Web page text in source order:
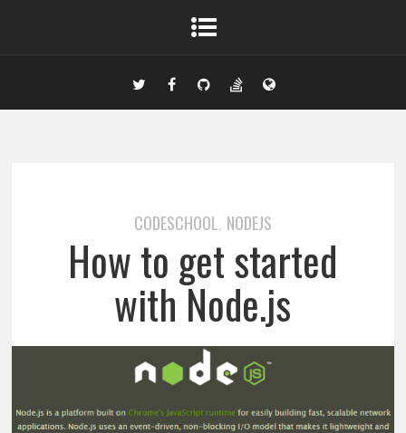
CODESCHOOL, NODEJS
How to get started
with Node.js